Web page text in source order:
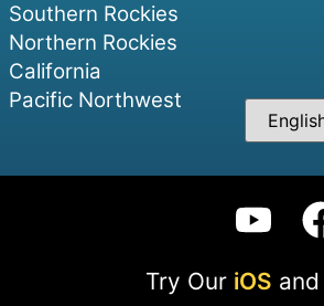
Southern Rockies
Northern Rockies
California
Pacific Northwest
Try Our iOS and